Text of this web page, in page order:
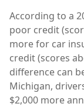
According to a
poor credit
more for car
credit (scores
difference can
Michigan,
$2,000 more